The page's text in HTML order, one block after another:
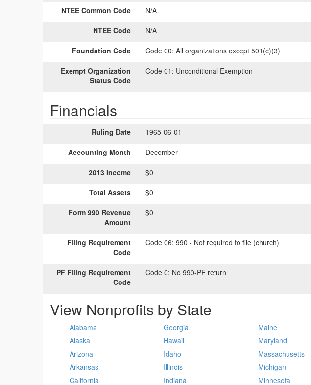
NTEE Common Code N/A
NTEE Code N/A
Foundation Code Code 00: All organizations except 501(c)(3)
Exempt Organization
Status Code
Code 01: Unconditional Exemption
Financials
Ruling Date 1965-06-01
Accounting Month December
2013 Income $0
Total Assets $0
Form 990 Revenue
Amount
$0
Filing Requirement
Code
Code 06: 990 - Not required to file (church)
PF Filing Requirement
Code
Code 0: No 990-PF return
View Nonprofits by State
Alabama
Alaska
Arizona
Arkansas
California
Georgia
Hawaii
Idaho
Illinois
Indiana
Maine
Maryland
Massachusetts
Michigan
Minnesota